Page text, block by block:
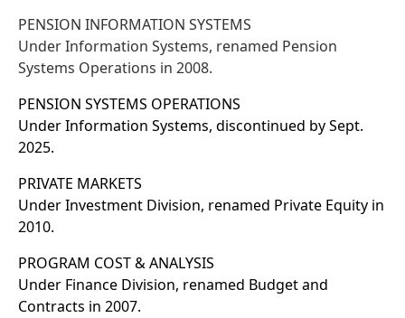
PENSION INFORMATION SYSTEMS
Under Information Systems, renamed Pension
Systems Operations in 2008.
PENSION SYSTEMS OPERATIONS
Under Information Systems, discontinued by Sept.
2025.
PRIVATE MARKETS
Under Investment Division, renamed Private Equity in
2010.
PROGRAM COST & ANALYSIS
Under Finance Division, renamed Budget and
Contracts in 2007.